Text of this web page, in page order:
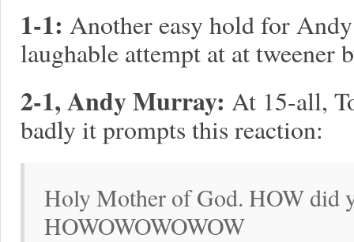
1-1: Another easy hold for
laughable attempt at at tweener
2-1, Andy Murray: At 15-all,
badly it prompts this reaction:
Holy Mother of God. HOW did
HOWOWOWOWOW